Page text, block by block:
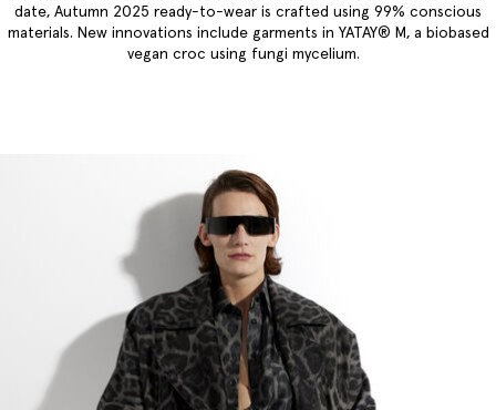
date, Autumn 2025 ready-to-wear is crafted using 99% conscious
materials. New innovations include garments in YATAY® M, a biobased
vegan croc using fungi mycelium.